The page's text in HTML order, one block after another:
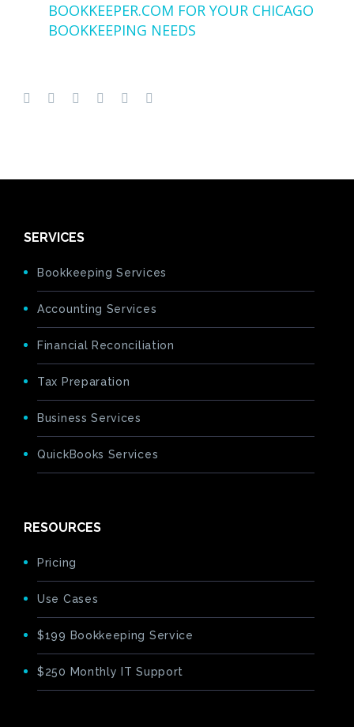
BOOKKEEPER.COM FOR YOUR CHICAGO
BOOKKEEPING NEEDS
SERVICES
Bookkeeping Services
Accounting Services
Financial Reconciliation
Tax Preparation
Business Services
QuickBooks Services
RESOURCES
Pricing
Use Cases
$199 Bookkeeping Service
$250 Monthly IT Support